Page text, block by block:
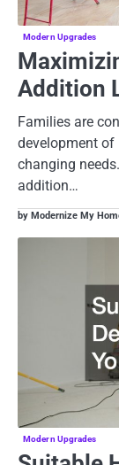
Modern Upgrades
Addition
Families are
development
changing
addition…
by Modernize My
Modern Upgrades